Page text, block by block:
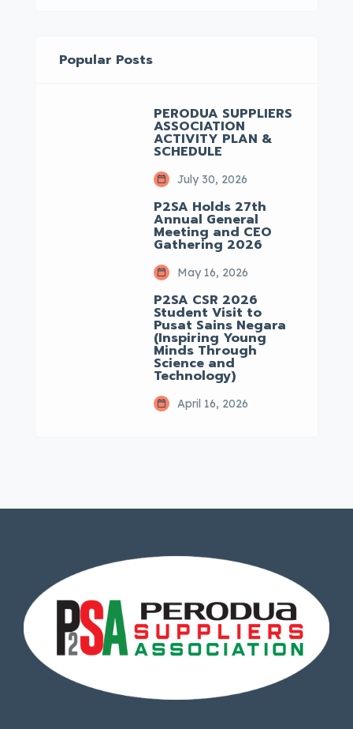
Popular Posts
PERODUA SUPPLIERS
ASSOCIATION
ACTIVITY PLAN &
SCHEDULE
July 30, 2026
P2SA Holds 27th
Annual General
Meeting and CEO
Gathering 2026
May 16, 2026
P2SA CSR 2026
Student Visit to
Pusat Sains Negara
(Inspiring Young
Minds Through
Science and
Technology)
April 16, 2026